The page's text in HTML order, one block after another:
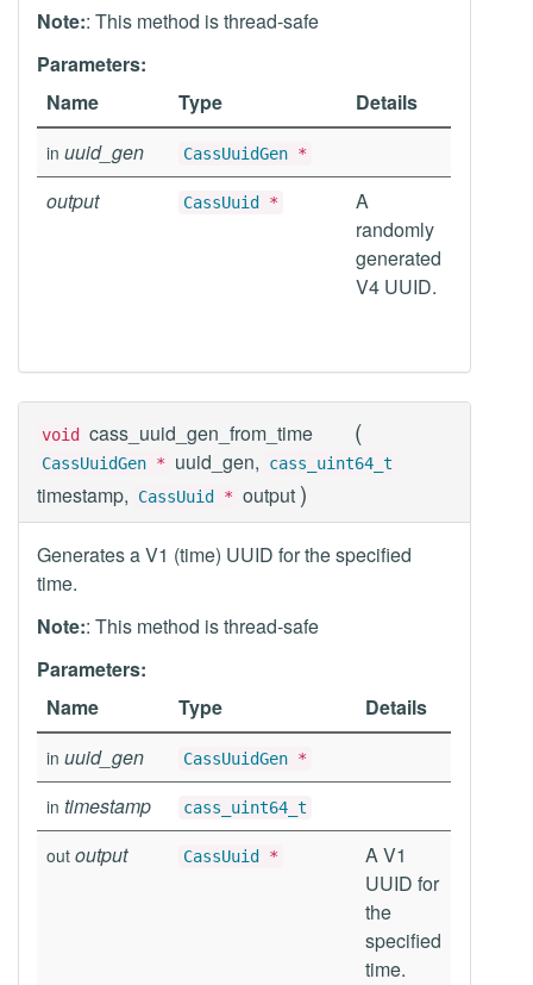
Note:: This method is thread-safe
Parameters:
Name
Type Details
in uuid_gen CassUuidGen *
output CassUuid *
A
randomly
generated
V4 UUID.
void cass_uuid_gen_from_time (
CassUuidGen * uuid_gen, cass_uint64_t
timestamp, CassUuid * output )
Generates a V1 (time) UUID for the specified
time.
Note:: This method is thread-safe
Parameters:
Name
Type Details
in uuid_gen CassUuidGen *
in timestamp cass_uint64_t
out output CassUuid *
A V1
UUID for
the
specified
time.